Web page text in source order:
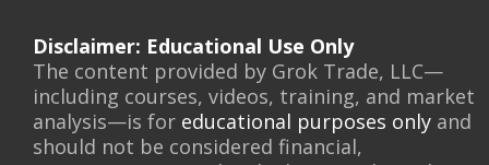
Disclaimer: Educational Use Only
The content provided by Grok Trade, LLC—
including courses, videos, training, and market
analysis—is for educational purposes only and
should not be considered financial,